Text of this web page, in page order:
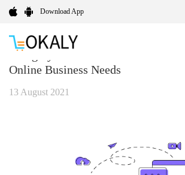
Download App
A Highly Customizable Solution
Online Business Needs
13 August 2021